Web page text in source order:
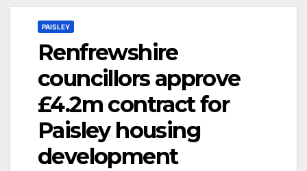
PAISLEY
Renfrewshire
councillors approve
£4.2m contract for
Paisley housing
development